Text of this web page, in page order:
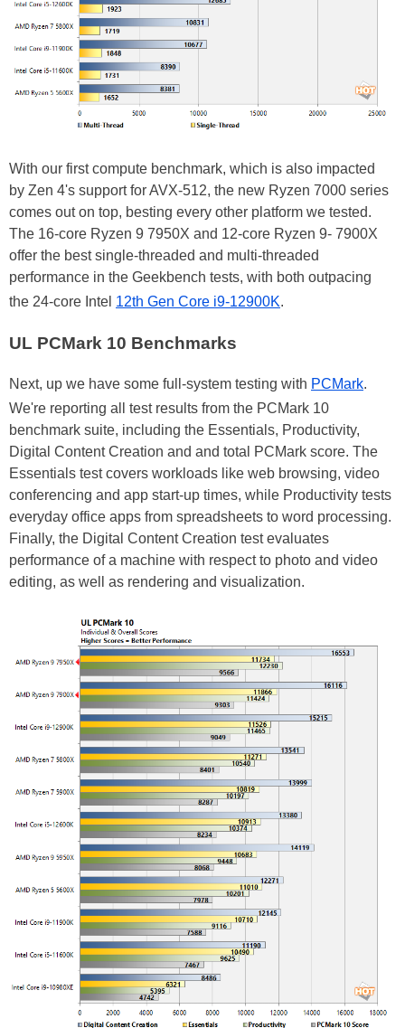
With our first compute benchmark, which is also impacted
by Zen 4's support for AVX-512, the new Ryzen 7000 series
comes out on top, besting every other platform we tested.
The 16-core Ryzen 9 7950X and 12-core Ryzen 9- 7900X
offer the best single-threaded and multi-threaded
performance in the Geekbench tests, with both outpacing
the 24-core Intel 12th Gen Core i9-12900K.
UL PCMark 10 Benchmarks
Next, up we have some full-system testing with PCMark.
We're reporting all test results from the PCMark 10
benchmark suite, including the Essentials, Productivity,
Digital Content Creation and and total PCMark score. The
Essentials test covers workloads like web browsing, video
conferencing and app start-up times, while Productivity tests
everyday office apps from spreadsheets to word processing.
Finally, the Digital Content Creation test evaluates
performance of a machine with respect to photo and video
editing, as well as rendering and visualization.